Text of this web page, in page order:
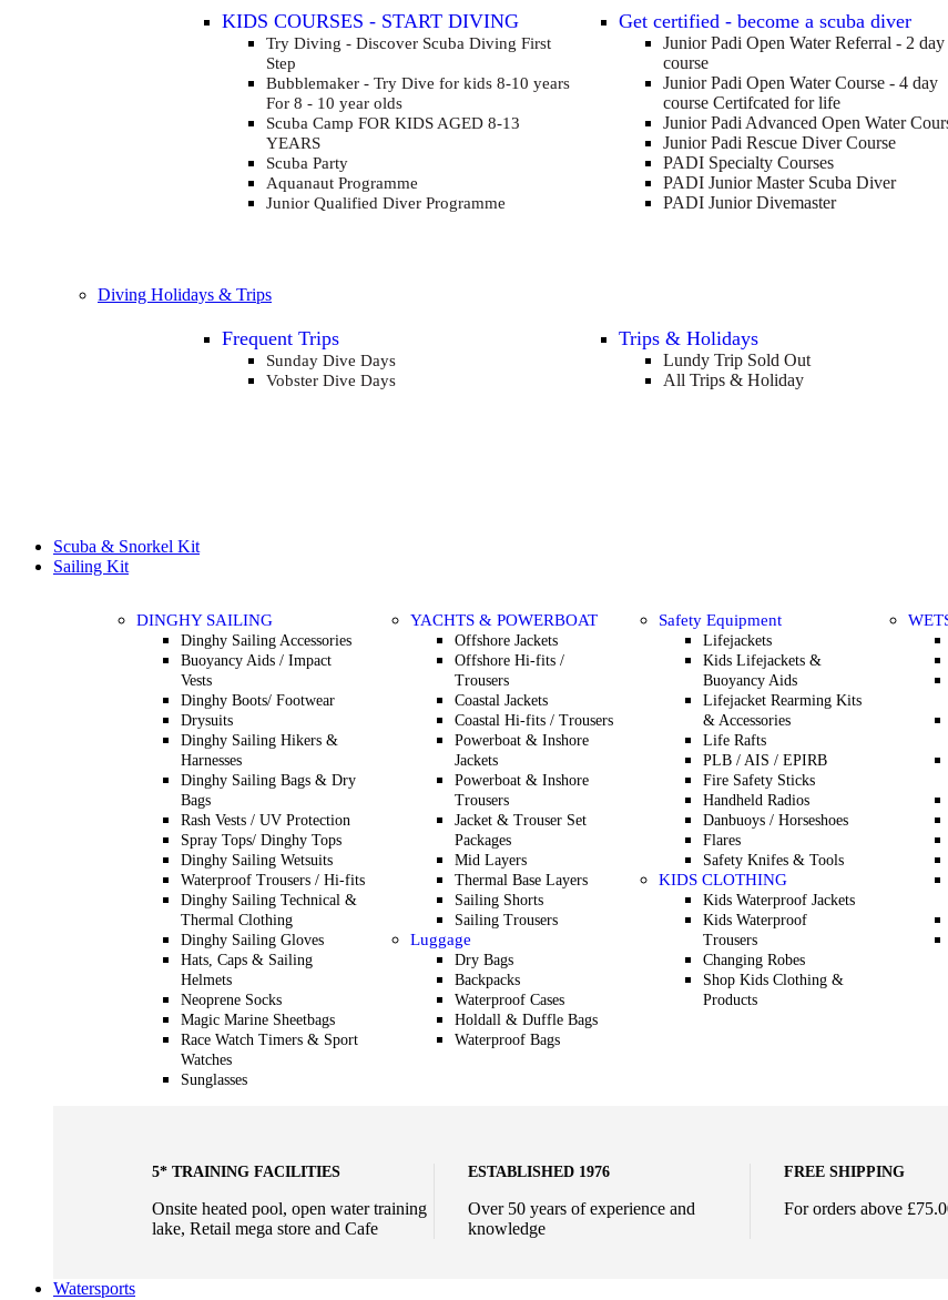
KIDS COURSES - START DIVING
Try Diving - Discover Scuba Diving First
Step
Bubblemaker - Try Dive for kids 8-10 years
For 8 - 10 year olds
Scuba Camp FOR KIDS AGED 8-13
YEARS
Scuba Party
Aquanaut Programme
Junior Qualified Diver Programme
Get certified - become a scuba diver
Junior Padi Open Water Referral - 2 day
course
Junior Padi Open Water Course - 4 day
courseCertifcated for life
Junior Padi Advanced Open Water
Junior Padi Rescue Diver Course
PADI Specialty Courses
PADI Junior Master Scuba Diver
PADI Junior Divemaster
Diving Holidays & Trips
Frequent Trips
Sunday Dive Days
Vobster Dive Days
Trips & Holidays
Lundy Trip Sold Out
All Trips & Holiday
Scuba & Snorkel Kit
Sailing Kit
DINGHY SAILING
Dinghy Sailing Accessories
Buoyancy Aids / Impact
Vests
Dinghy Boots/ Footwear
Drysuits
Dinghy Sailing Hikers &
Harnesses
Dinghy Sailing Bags & Dry
Bags
Rash Vests / UV Protection
Spray Tops/ Dinghy Tops
Dinghy Sailing Wetsuits
Waterproof Trousers / Hi-fits
Dinghy Sailing Technical &
Thermal Clothing
Dinghy Sailing Gloves
Hats, Caps & Sailing
Helmets
Neoprene Socks
Magic Marine Sheetbags
Race Watch Timers & Sport
Watches
Sunglasses
YACHTS & POWERBOAT
Offshore Jackets
Offshore Hi-fits /
Trousers
Coastal Jackets
Coastal Hi-fits / Trousers
Powerboat & Inshore
Jackets
Powerboat & Inshore
Trousers
Jacket & Trouser Set
Packages
Mid Layers
Thermal Base Layers
Sailing Shorts
Sailing Trousers
Luggage
Dry Bags
Backpacks
Waterproof Cases
Holdall & Duffle Bags
Waterproof Bags
Safety Equipment
Lifejackets
Kids Lifejackets &
Buoyancy Aids
Lifejacket Rearming Kits
& Accessories
Life Rafts
PLB / AIS / EPIRB
Fire Safety Sticks
Handheld Radios
Danbuoys / Horseshoes
Flares
Safety Knifes & Tools
KIDS CLOTHING
Kids Waterproof Jackets
Kids Waterproof
Trousers
Changing Robes
Shop Kids Clothing &
Products
5* TRAINING FACILITIES
Onsite heated pool, open water training
lake, Retail mega store and Cafe
ESTABLISHED 1976
Over 50 years of experience and
knowledge
FREE SHIPPING
For orders above
Watersports